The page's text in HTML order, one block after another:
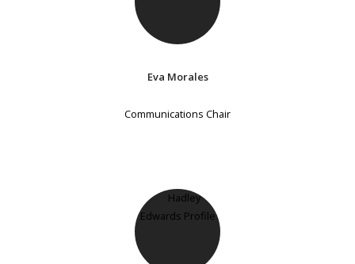
Eva Morales
Communications Chair